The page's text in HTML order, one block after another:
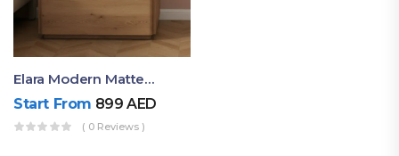
Elara Modern Matte Bedside Table With Two Drawers – Minimalist Nightstand
Start From 899AED
( 0 Reviews )